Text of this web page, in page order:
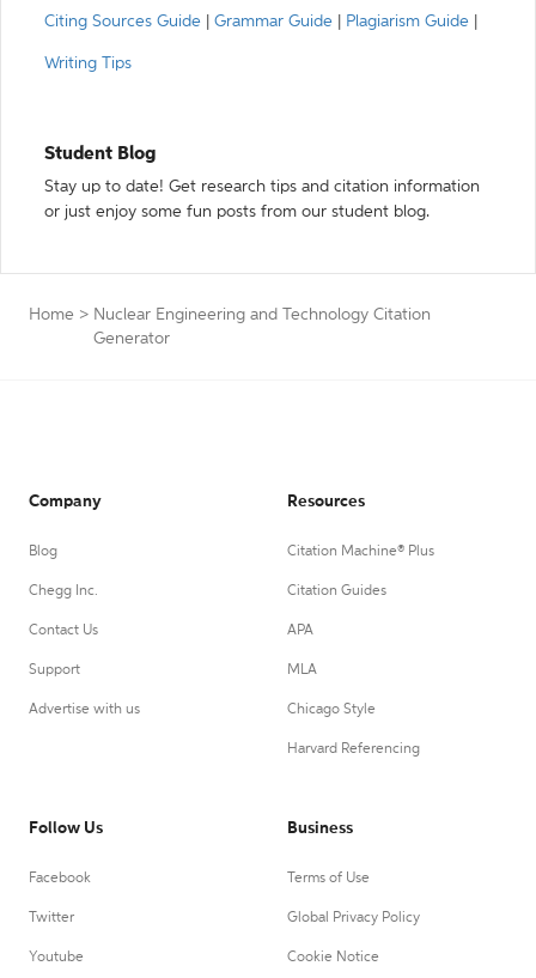
Citing Sources Guide
Grammar Guide Plagiarism Guide
Writing Tips
Student Blog
Stay up to date! Get research tips and citation information
or just enjoy some fun posts from our student blog.
Home > Nuclear Engineering and Technology Citation
Generator
Company
Blog
Chegg Inc.
Contact Us
Support
Advertise with us
Resources
Citation Machine® Plus
Citation Guides
APA
MLA
Chicago Style
Harvard Referencing
Follow Us
Facebook
Twitter
Youtube
Business
Terms of Use
Global Privacy Policy
Cookie Notice